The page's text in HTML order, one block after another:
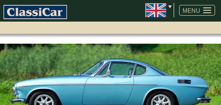
MENU
SKIP
NAVIGATION